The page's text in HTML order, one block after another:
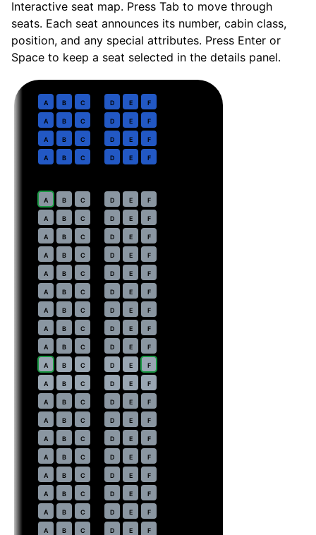
Interactive seat map. Press Tab to move through
seats. Each seat announces its number, cabin class,
position, and any special attributes. Press Enter or
Space to keep a seat selected in the details panel.
A B C D E F
A B C D E F
A B C D E F
A B C D E F
A B C D E F
A B C D E F
A B C D E F
A B C D E F
A B C D E F
A B C D E F
A B C D E F
A B C D E F
A B C D E F
A B C D E F
A B C D E F
A B C D E F
A B C D E F
A B C D E F
A B C D E F
A B C D E F
A B C D E F
A B C D E F
A B C D E F